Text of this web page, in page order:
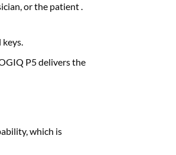
or the patient .
P5 delivers the
which is